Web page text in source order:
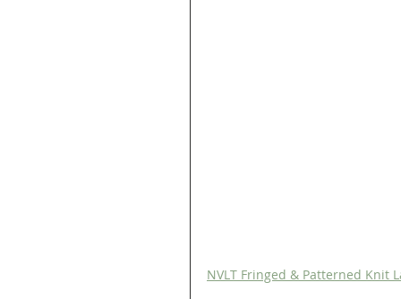
NVLT Fringed & Patterned Knit